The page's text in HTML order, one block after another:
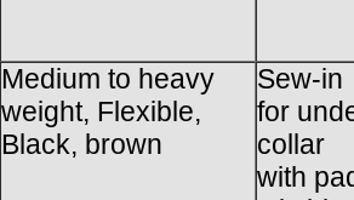
Medium to heavy
weight, Flexible,
Black, brown
Sew-in
for
collar
with